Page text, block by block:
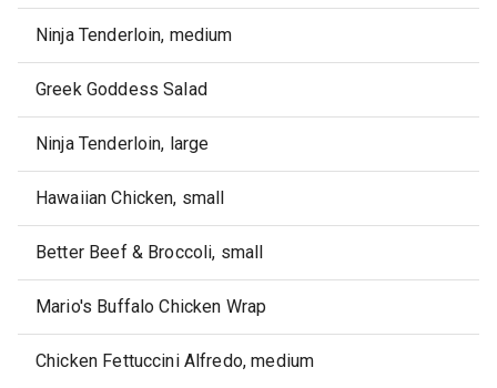
Ninja Tenderloin, medium
Greek Goddess Salad
Ninja Tenderloin, large
Hawaiian Chicken, small
Better Beef & Broccoli, small
Mario's Buffalo Chicken Wrap
Chicken Fettuccini Alfredo, medium